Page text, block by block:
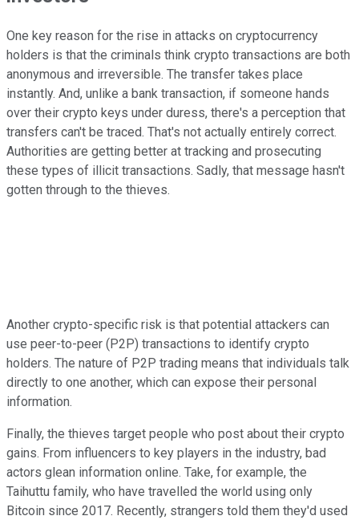
One key reason for the rise in attacks on cryptocurrency
holders is that the criminals think crypto transactions are both
anonymous and irreversible. The transfer takes place
instantly. And, unlike a bank transaction, if someone hands
over their crypto keys under duress, there's a perception that
transfers can't be traced. That's not actually entirely correct.
Authorities are getting better at tracking and prosecuting
these types of illicit transactions. Sadly, that message hasn't
gotten through to the thieves.
Another crypto-specific risk is that potential attackers can
use peer-to-peer (P2P) transactions to identify crypto
holders. The nature of P2P trading means that individuals talk
directly to one another, which can expose their personal
information.
Finally, the thieves target people who post about their crypto
gains. From influencers to key players in the industry, bad
actors glean information online. Take, for example, the
Taihuttu family, who have travelled the world using only
Bitcoin since 2017. Recently, strangers told them they'd used